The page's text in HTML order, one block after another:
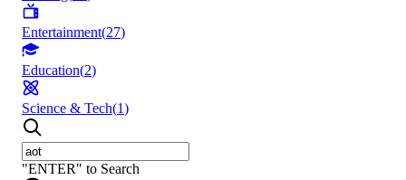
Entertainment(27)
Education(2)
Science & Tech(1)
"ENTER" to Search